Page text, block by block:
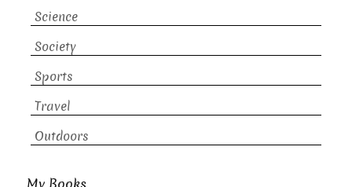
Science
Society
Sports
Travel
Outdoors